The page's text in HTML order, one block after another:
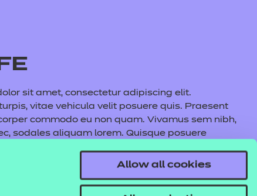
Allow all cookies
sit amet, consectetur adipiscing elit.
vitae vehicula velit posuere quis. Praesent
commodo eu non quam. Vivamus sem nibh,
sodales aliquam lorem. Quisque posuere
maximus, cursus nunc eu, volutpat purus.